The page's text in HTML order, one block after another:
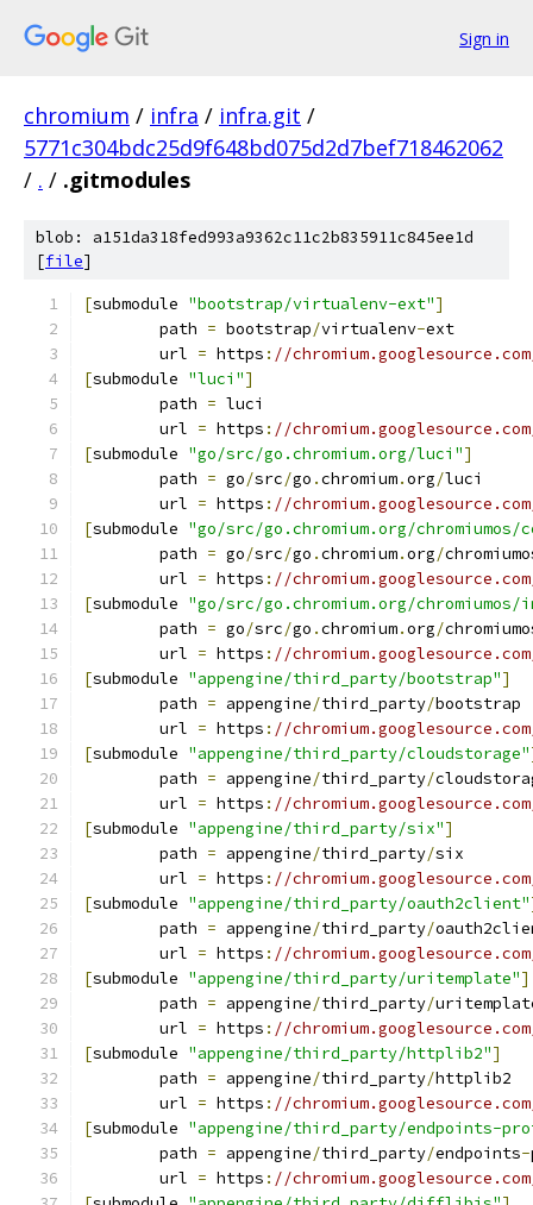
Sign in
chromium / infra / infra.git /
5771c304bdc25d9f648bd075d2d7bef718462062
/ . / .gitmodules
blob: a151da318fed993a9362c11c2b835911c845ee1d
[file]
[submodule "bootstrap/virtualenv-ext"]
	path
= bootstrap/virtualenv-ext
	url
= https : //
[submodule "luci"]
	path
= luci
	url
= https : //
[submodule "go/src/go.chromium.org/luci"]
	path
= go/src/go .chromium.org/luci
	url
= https : //
[submodule "go/src/go.chromium.org/chromiumos/
	path
= go/src/go .chromium.org/
	url
= https : //
[submodule "go/src/go.chromium.org/
	path
= go/src/go .chromium.org/
	url
= https : //
[submodule "appengine/third_party/bootstrap"]
	path
= appengine/third_party/bootstrap
	url
= https : //
[submodule "appengine/third_party/cloudstorage"
	path
= appengine/third_party/
	url
= https : //
[submodule "appengine/third_party/six"]
	path
= appengine/third_party/six
	url
= https : //
[submodule "appengine/third_party/oauth2client"
	path
= appengine/third_party/
	url
= https : //
[submodule "appengine/third_party/uritemplate"]
	path
= appengine/third_party/
	url
= https : //
[submodule "appengine/third_party/httplib2"]
	path
= appengine/third_party/httplib2
	url
= https : //
[submodule "appengine/third_party/endpoints-
	path
= appengine/third_party/endpoints-
	url
= https : //